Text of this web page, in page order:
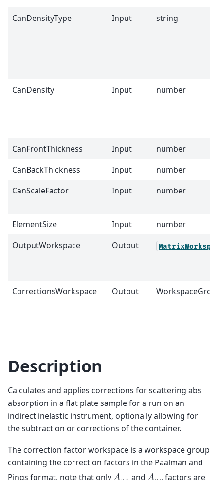
CanDensityType Input string
CanDensity Input number
CanFrontThickness Input
number
CanBackThickness
Input
number
CanScaleFactor
Input number
ElementSize Input
number
OutputWorkspace
Output
CorrectionsWorkspace Output
Description
Calculates and applies corrections for scattering abs
absorption in a flat plate sample for a run on an
indirect inelastic instrument, optionally allowing for
the subtraction or corrections of the container.
The correction factor workspace is a workspace group
containing the correction factors in the Paalman and
Pings format, note that only
and factors are